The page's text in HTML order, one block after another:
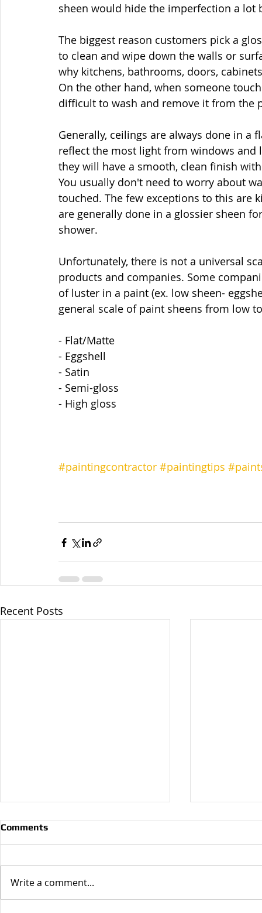
sheen would hide the imperfection a lot
The biggest reason customers pick a
to clean and wipe down the walls or
why kitchens, bathrooms, doors,
On the other hand, when someone
difficult to wash and remove it from the
Generally, ceilings are always done in a
reflect the most light from windows
they will have a smooth, clean finish
You usually don't need to worry about
touched. The few exceptions to this are
are generally done in a glossier sheen
shower.
Unfortunately, there is not a universal
products and companies. Some
of luster in a paint (ex. low sheen-
general scale of paint sheens from low
- Flat/Matte
- Eggshell
- Satin
- Semi-gloss
- High gloss
#paintingcontractor #paintingtips
Recent Posts
Why Do I
Comments
Write a comment...